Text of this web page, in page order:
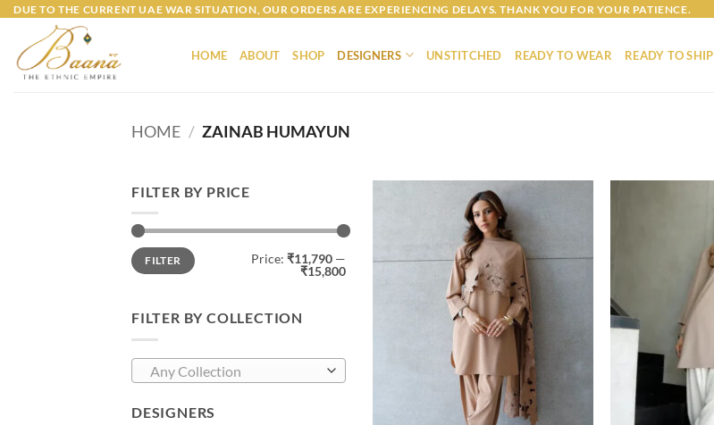
Skip
content
DUE TO THE CURRENT UAE WAR SITUATION, OUR ORDERS ARE EXPERIENCING DELAYS. THANK YOU FOR YOUR PATIENCE.
HOME ABOUT SHOP DESIGNERS UNSTITCHED READY TO WEAR READY TO SHIP
HOME / ZAINAB HUMAYUN
FILTER BY PRICE
Min
price
Max
priceFILTER Price: ₹11,790 —
₹15,800
FILTER BY COLLECTION
Any Collection
DESIGNERS